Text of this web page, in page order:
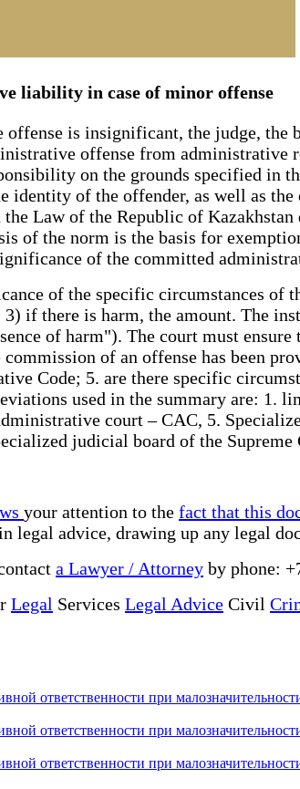
liability in case of minor offense
is insignificant, the judge, the
offense from
on the grounds specified in
identity of the offender, as well as
Law of the Republic of
of the norm is the basis for
of the committed
of the specific circumstances
if there is harm, the amount. The
of harm"). The court must
of an offense has been
Code; 5. are there specific
used in the summary are:
court – CAC, 5.
judicial board of the
your attention to the fact that this
legal advice, drawing up any legal
a Lawyer / Attorney by phone:
Legal Services Legal Advice Civil
ответственности при
ответственности при
ответственности при